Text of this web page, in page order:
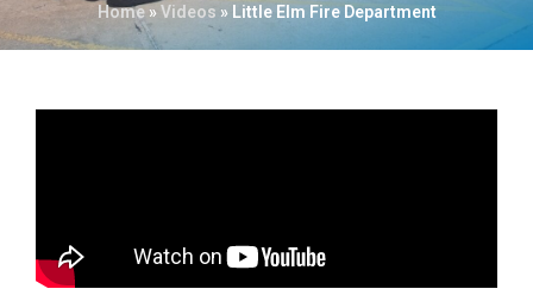
Home»Videos » Little Elm Fire Department